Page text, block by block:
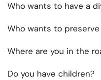
Who wants to have a
Who wants to
Where are you in the
Do you have children?